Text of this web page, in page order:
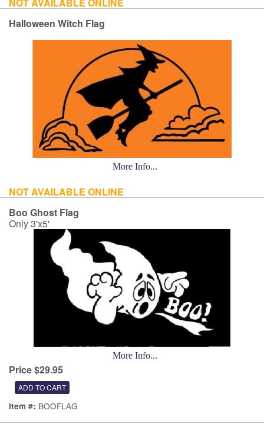
Halloween Witch Flag
More Info...
NOT AVAILABLE ONLINE
Boo Ghost Flag
Only 3'x5'
More Info...
Price $29.95
Item #: BOOFLAG